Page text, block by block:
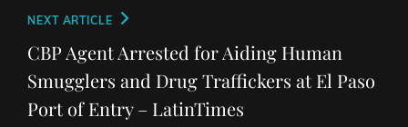
Next
Post
NEXT ARTICLE
CBP Agent Arrested for Aiding Human
Smugglers and Drug Traffickers at El Paso
Port of Entry – LatinTimes